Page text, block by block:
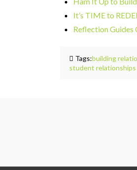
It’s TIME to
Reflection Guides
Tags:building
student relationships